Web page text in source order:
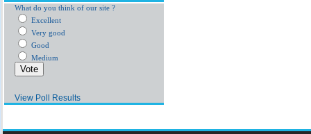
What do you think of our site ?
Excellent
Very good
Good
Medium
View Poll Results